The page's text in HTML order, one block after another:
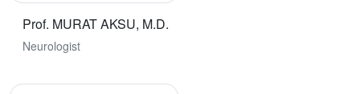
Prof. MURAT AKSU, M.D.
Neurologist